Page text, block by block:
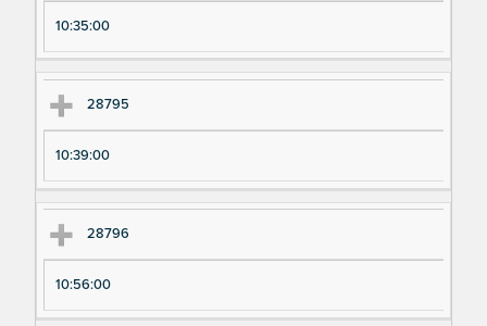
10:35:00
28795
10:39:00
28796
10:56:00